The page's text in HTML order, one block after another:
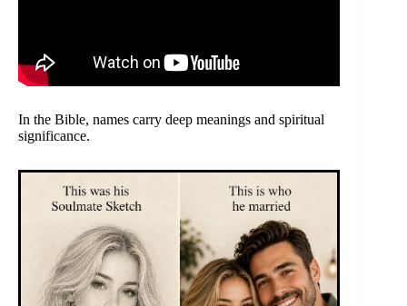
In the Bible, names carry deep meanings and spiritual
significance.